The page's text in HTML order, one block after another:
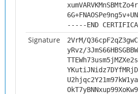
-----END
Signature
2VrM/
yRvz/